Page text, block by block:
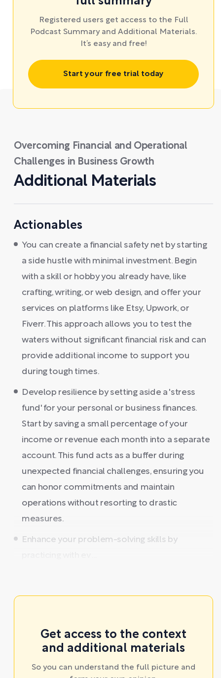
Registered users get access to the Full
Podcast Summary and Additional Materials.
It’s easy and free!
Start your free trial today
Overcoming Financial and Operational
Challenges in Business Growth
Additional Materials
Actionables
You can create a financial safety net by starting
a side hustle with minimal investment. Begin
with a skill or hobby you already have, like
crafting, writing, or web design, and offer your
services on platforms like Etsy, Upwork, or
Fiverr. This approach allows you to test the
waters without significant financial risk and can
provide additional income to support you
during tough times.
Develop resilience by setting aside a 'stress
fund' for your personal or business finances.
Start by saving a small percentage of your
income or revenue each month into a separate
account. This fund acts as a buffer during
unexpected financial challenges, ensuring you
can honor commitments and maintain
operations without resorting to drastic
measures.
Enhance your problem-solving skills by
Get access to the context
and additional materials
So you can understand the full picture and